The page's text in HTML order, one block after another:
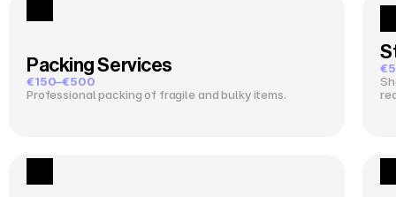
Packing Services
€150–€500
Professional packing of fragile and bulky items.